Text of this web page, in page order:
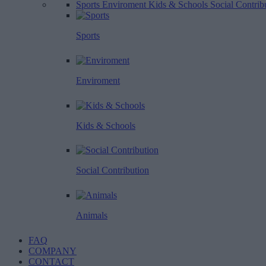
Sports Enviroment Kids & Schools Social
Sports
Enviroment
Kids & Schools
Social Contribution
Animals
FAQ
COMPANY
CONTACT